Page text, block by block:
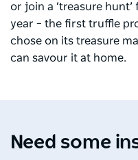
or join a ‘treasure
year – the first truffle
chose on its treasure
can savour it at home.
Need some
Apr 2026 - 7 min read